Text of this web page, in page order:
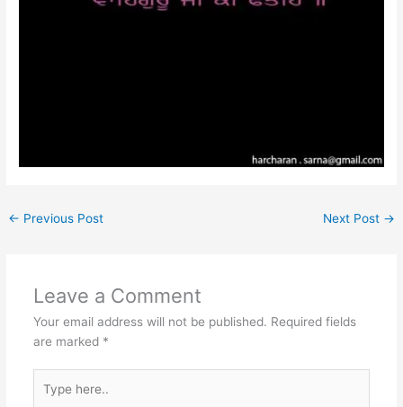
← Previous Post Next Post →
Leave a Comment
Your email address will not be published. Required fields
are marked *
here..